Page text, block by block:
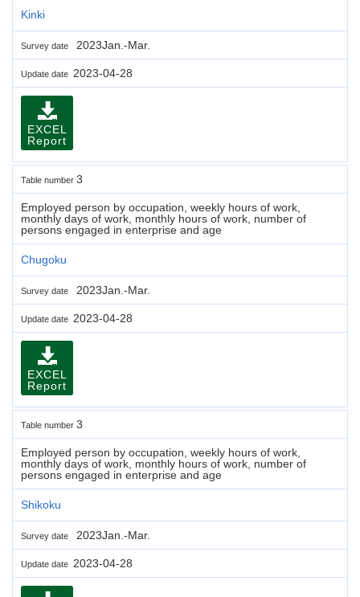
Kinki
Survey date 2023Jan.-Mar.
Update date 2023-04-28
EXCEL
Report
Table number 3
Employed person by occupation, weekly hours of work,
monthly days of work, monthly hours of work, number of
persons engaged in enterprise and age
Chugoku
Survey date 2023Jan.-Mar.
Update date 2023-04-28
EXCEL
Report
Table number 3
Employed person by occupation, weekly hours of work,
monthly days of work, monthly hours of work, number of
persons engaged in enterprise and age
Shikoku
Survey date 2023Jan.-Mar.
Update date 2023-04-28